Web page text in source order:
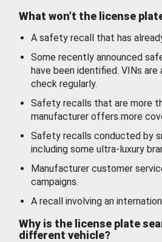
What won’t the license
A safety recall that has
Some recently announced
have been identified. VINs
check regularly.
Safety recalls that are more
manufacturer offers more
Safety recalls conducted by
including some ultra-luxury
Manufacturer customer
campaigns.
A recall involving an
Why is the license plate
different vehicle?